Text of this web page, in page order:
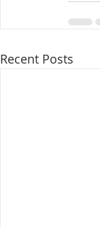
Recent Posts